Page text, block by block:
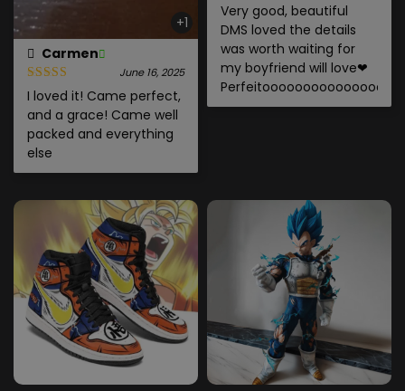
+1
Carmen
June 16, 2025
I loved it! Came perfect,
and a grace! Came well
packed and everything
else
Very good, beautiful
DMS loved the details
was worth waiting for
my boyfriend will love❤